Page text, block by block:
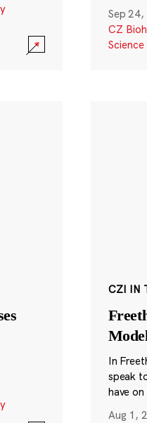
Sep
CZ
Science
CZI IN
In
speak
have
Aug 1,